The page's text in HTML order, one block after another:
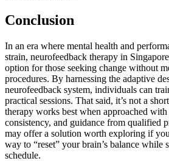
Conclusion
In an era where mental health and
strain, neurofeedback therapy in
option for those seeking change without
procedures. By harnessing the adaptive
neurofeedback system, individuals can
practical sessions. That said, it’s not a
therapy works best when approached
consistency, and guidance from qualified
may offer a solution worth exploring if
way to “reset” your brain’s balance while
schedule.